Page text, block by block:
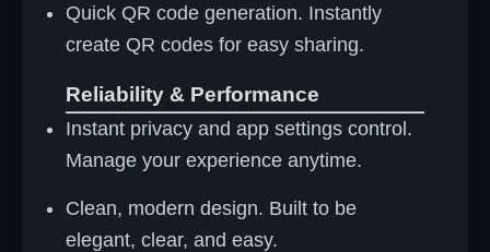
Quick QR code generation. Instantly
create QR codes for easy sharing.
Reliability & Performance
Instant privacy and app settings control.
Manage your experience anytime.
Clean, modern design. Built to be
elegant, clear, and easy.